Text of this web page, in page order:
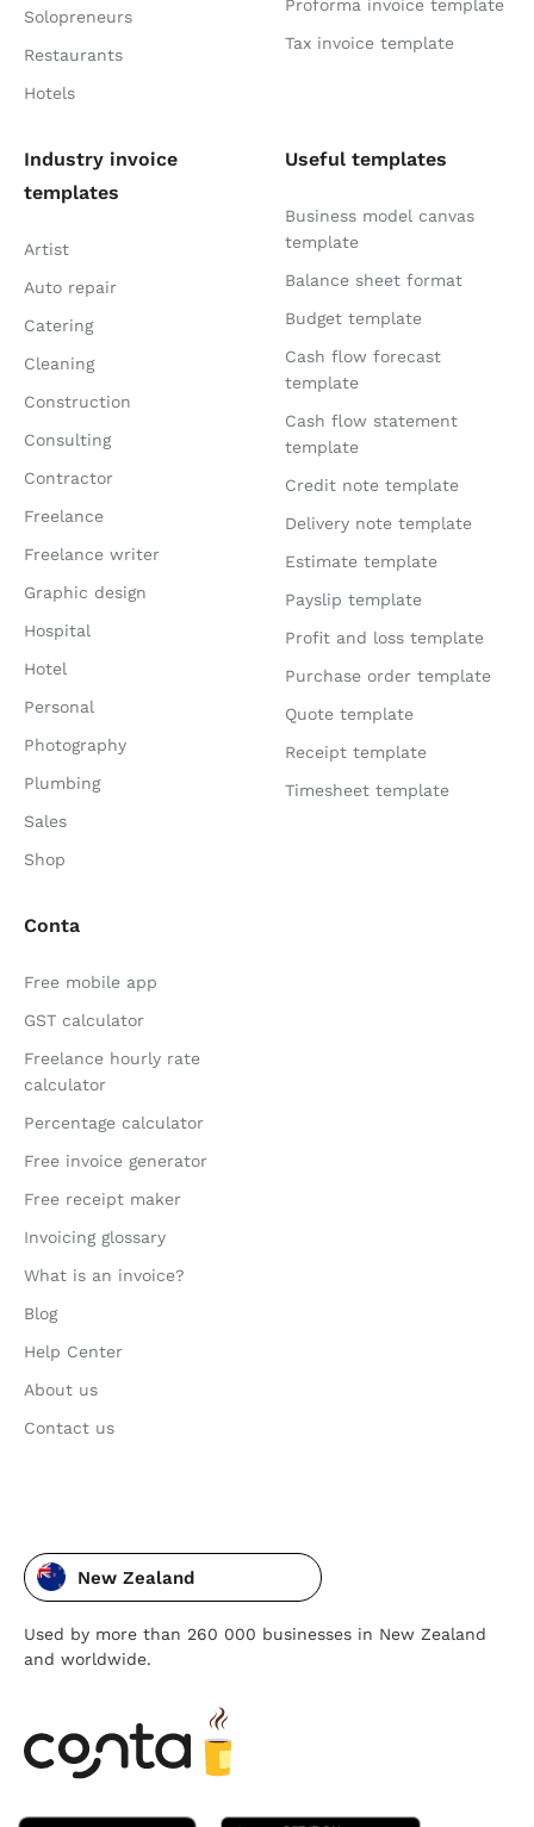
Solopreneurs
Restaurants
Hotels
Proforma invoice template
Tax invoice template
Industry invoice
templates
Artist
Auto repair
Catering
Cleaning
Construction
Consulting
Contractor
Freelance
Freelance writer
Graphic design
Hospital
Hotel
Personal
Photography
Plumbing
Sales
Shop
Useful templates
Business model canvas
template
Balance sheet format
Budget template
Cash flow forecast
template
Cash flow statement
template
Credit note template
Delivery note template
Estimate template
Payslip template
Profit and loss template
Purchase order template
Quote template
Receipt template
Timesheet template
Conta
Free mobile app
GST calculator
Freelance hourly rate
calculator
Percentage calculator
Free invoice generator
Free receipt maker
Invoicing glossary
What is an invoice?
Blog
Help Center
About us
Contact us
New Zealand
Used by more than 260 000 businesses in New Zealand
and worldwide.